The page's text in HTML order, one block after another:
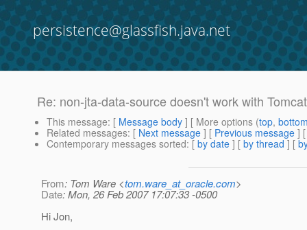
persistence@glassfish.java.net
Re: non-jta-data-source doesn't work with
This message: [ Message body ] [ More options (top,
Related messages: [ Next message ] [ Previous message ]
Contemporary messages sorted: [ by date ] [ by thread ] [
From: Tom Ware <tom.ware_at_oracle.com>
Date: Mon, 26 Feb 2007 17:07:33 -0500
Hi Jon,